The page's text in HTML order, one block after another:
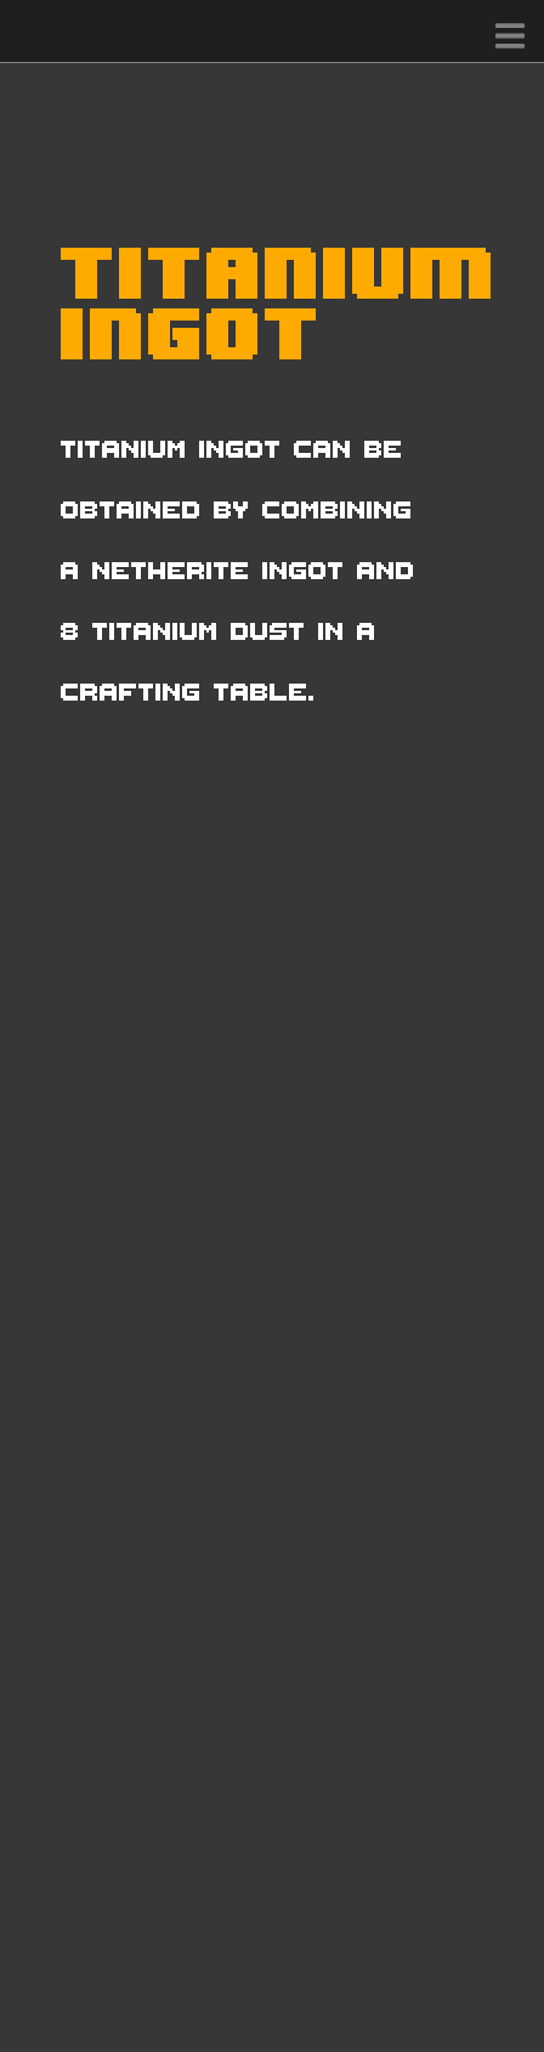
Titanium
Ingot
Titanium Ingot can be
obtained by combining
a Netherite Ingot and
8 Titanium Dust in a
Crafting Table.